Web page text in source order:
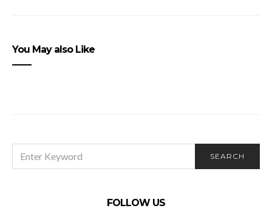
You May also Like
FOR:
SEARCH
FOLLOW US